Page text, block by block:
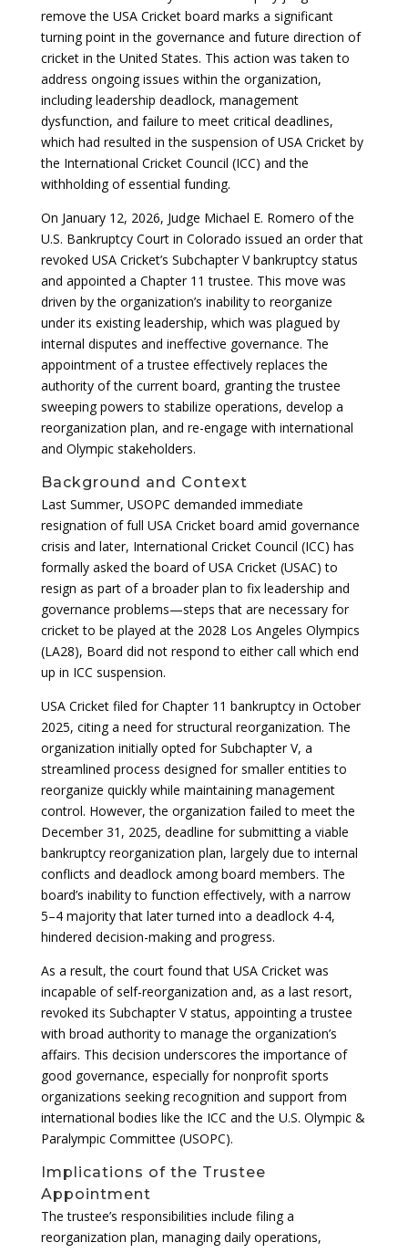
remove the USA Cricket board marks a significant
turning point in the governance and future direction of
cricket in the United States. This action was taken to
address ongoing issues within the organization,
including leadership deadlock, management
dysfunction, and failure to meet critical deadlines,
which had resulted in the suspension of USA Cricket by
the International Cricket Council (ICC) and the
withholding of essential funding.
On January 12, 2026, Judge Michael E. Romero of the
U.S. Bankruptcy Court in Colorado issued an order that
revoked USA Cricket’s Subchapter V bankruptcy status
and appointed a Chapter 11 trustee. This move was
driven by the organization’s inability to reorganize
under its existing leadership, which was plagued by
internal disputes and ineffective governance. The
appointment of a trustee effectively replaces the
authority of the current board, granting the trustee
sweeping powers to stabilize operations, develop a
reorganization plan, and re-engage with international
and Olympic stakeholders.
Background and Context
Last Summer, USOPC demanded immediate
resignation of full USA Cricket board amid governance
crisis and later, International Cricket Council (ICC) has
formally asked the board of USA Cricket (USAC) to
resign as part of a broader plan to fix leadership and
governance problems—steps that are necessary for
cricket to be played at the 2028 Los Angeles Olympics
(LA28), Board did not respond to either call which end
up in ICC suspension.
USA Cricket filed for Chapter 11 bankruptcy in October
2025, citing a need for structural reorganization. The
organization initially opted for Subchapter V, a
streamlined process designed for smaller entities to
reorganize quickly while maintaining management
control. However, the organization failed to meet the
December 31, 2025, deadline for submitting a viable
bankruptcy reorganization plan, largely due to internal
conflicts and deadlock among board members. The
board’s inability to function effectively, with a narrow
5–4 majority that later turned into a deadlock 4-4,
hindered decision-making and progress.
As a result, the court found that USA Cricket was
incapable of self-reorganization and, as a last resort,
revoked its Subchapter V status, appointing a trustee
with broad authority to manage the organization’s
affairs. This decision underscores the importance of
good governance, especially for nonprofit sports
organizations seeking recognition and support from
international bodies like the ICC and the U.S. Olympic &
Paralympic Committee (USOPC).
Implications of the Trustee
Appointment
The trustee’s responsibilities include filing a
reorganization plan, managing daily operations,